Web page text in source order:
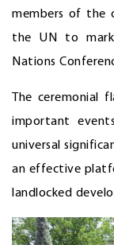
members of the
the UN to
Nations
The ceremonial
important
universal
an effective
landlocked